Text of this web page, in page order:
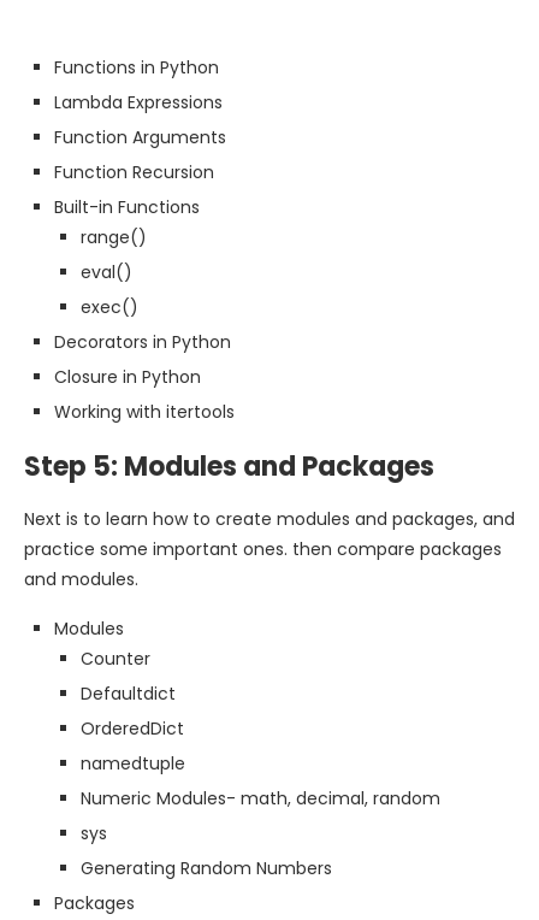
Functions in Python
Lambda Expressions
Function Arguments
Function Recursion
Built-in Functions
range()
eval()
exec()
Decorators in Python
Closure in Python
Working with itertools
Step 5: Modules and Packages
Next is to learn how to create modules and packages, and
practice some important ones. then compare packages
and modules.
Modules
Counter
Defaultdict
OrderedDict
namedtuple
Numeric Modules- math, decimal, random
sys
Generating Random Numbers
Packages